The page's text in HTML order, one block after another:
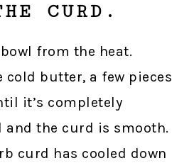
CURD.
from the heat.
cold butter, a few pieces
it’s completely
and the curd is smooth.
curd has cooled down